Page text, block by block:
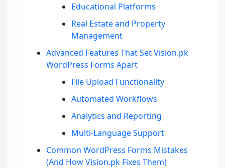
Educational Platforms
Real Estate and Property
Management
Advanced Features That Set Vision.pk
WordPress Forms Apart
File Upload Functionality
Automated Workflows
Analytics and Reporting
Multi-Language Support
Common WordPress Forms Mistakes
(And How Vision.pk Fixes Them)